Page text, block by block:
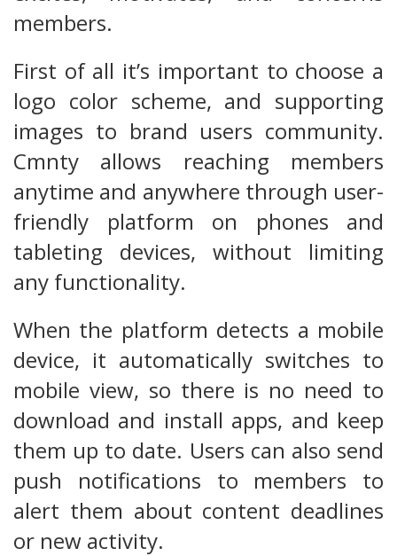
members.
First of all it’s important to choose a
logo color scheme, and supporting
images to brand users community.
Cmnty allows reaching members
anytime and anywhere through user-
friendly platform on phones and
tableting devices, without limiting
any functionality.
When the platform detects a mobile
device, it automatically switches to
mobile view, so there is no need to
download and install apps, and keep
them up to date. Users can also send
push notifications to members to
alert them about content deadlines
or new activity.